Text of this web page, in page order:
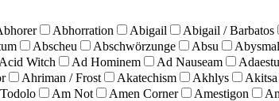
Abhorration Abigail Abigail / Barbatos
Abscheu Abschwörzunge Absu
Acid Witch Ad Hominem Ad Nauseam
Ahriman / Frost Akatechism Akhlys Akitsa
Am Not Amen Corner Amestigon